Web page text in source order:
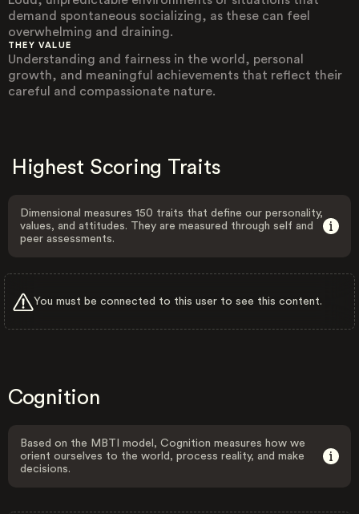
demand spontaneous socializing, as these can feel
overwhelming and draining.
THEY VALUE
Understanding and fairness in the world, personal
growth, and meaningful achievements that reflect their
careful and compassionate nature.
Highest Scoring Traits
Dimensional measures 150 traits that define our personality,
values, and attitudes. They are measured through self and
peer assessments.
You must be connected to this user to see this content.
Cognition
Based on the MBTI model, Cognition measures how we
orient ourselves to the world, process reality, and make
decisions.